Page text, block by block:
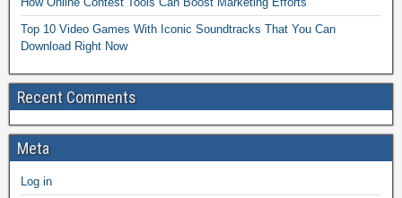
Top 10 Video Games With Iconic Soundtracks That You Can
Download Right Now
Recent Comments
Meta
Log in